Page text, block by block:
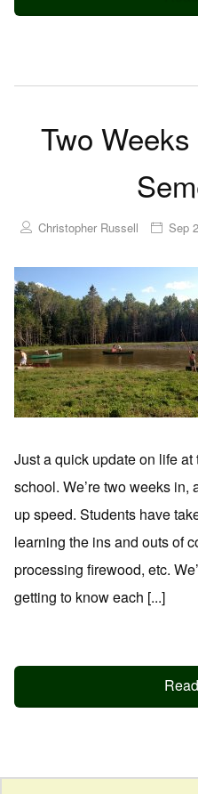
Two
Christopher Russell Sep
Just a quick update on life
school. We’re two weeks
up speed. Students have
learning the ins and outs of
processing firewood, etc.
getting to know each [...]